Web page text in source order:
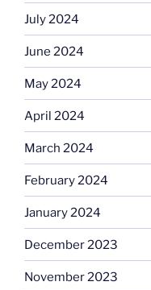
July 2024
June 2024
May 2024
April 2024
March 2024
February 2024
January 2024
December 2023
November 2023